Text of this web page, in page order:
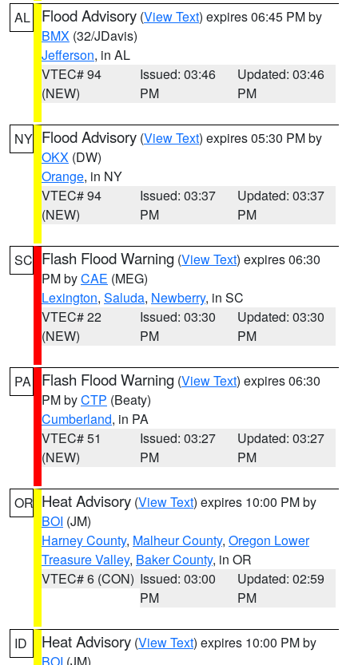
AL Flood Advisory (View Text) expires 06:45 PM by
BMX (32/JDavis)
Jefferson, in AL
VTEC# 94
(NEW)
Issued: 03:46
PM
Updated: 03:46
PM
NY Flood Advisory (View Text) expires 05:30 PM by
OKX (DW)
Orange, in NY
VTEC# 94
(NEW)
Issued: 03:37
PM
Updated: 03:37
PM
SC Flash Flood Warning (View Text) expires 06:30
PM byCAE (MEG)
Lexington, Saluda, Newberry, in SC
VTEC# 22
(NEW)
Issued: 03:30
PM
Updated: 03:30
PM
PA Flash Flood Warning (View Text) expires 06:30
PM byCTP (Beaty)
Cumberland, in PA
VTEC# 51
(NEW)
Issued: 03:27
PM
Updated: 03:27
PM
OR Heat Advisory (View Text) expires 10:00 PM by
BOI (JM)
Harney County, Malheur County, Oregon Lower
Treasure Valley, Baker County, in OR
VTEC# 6 (CON) Issued: 03:00
PM
Updated: 02:59
PM
ID Heat Advisory (View Text) expires 10:00 PM by